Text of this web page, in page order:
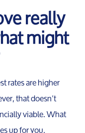
really
might
rates are higher
that doesn’t
viable. What